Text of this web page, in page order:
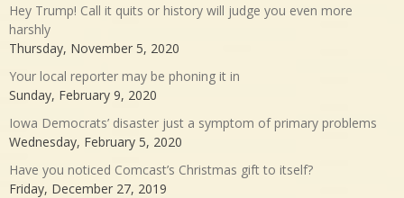
Hey Trump! Call it quits or history will judge you even more
harshly
Thursday, November 5, 2020
Your local reporter may be phoning it in
Sunday, February 9, 2020
Iowa Democrats’ disaster just a symptom of primary problems
Wednesday, February 5, 2020
Have you noticed Comcast’s Christmas gift to itself?
Friday, December 27, 2019